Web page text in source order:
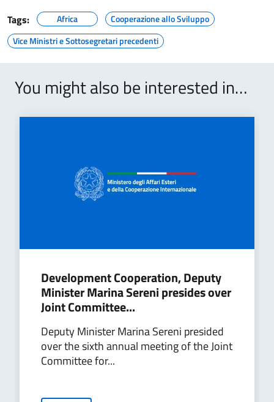
Tags:
Africa
Cooperazione allo Sviluppo
Vice Ministri e Sottosegretari precedenti
You might also be interested in…
Development Cooperation, Deputy
Minister Marina Sereni presides over
Joint Committee...
Deputy Minister Marina Sereni presided
over the sixth annual meeting of the Joint
Committee for...